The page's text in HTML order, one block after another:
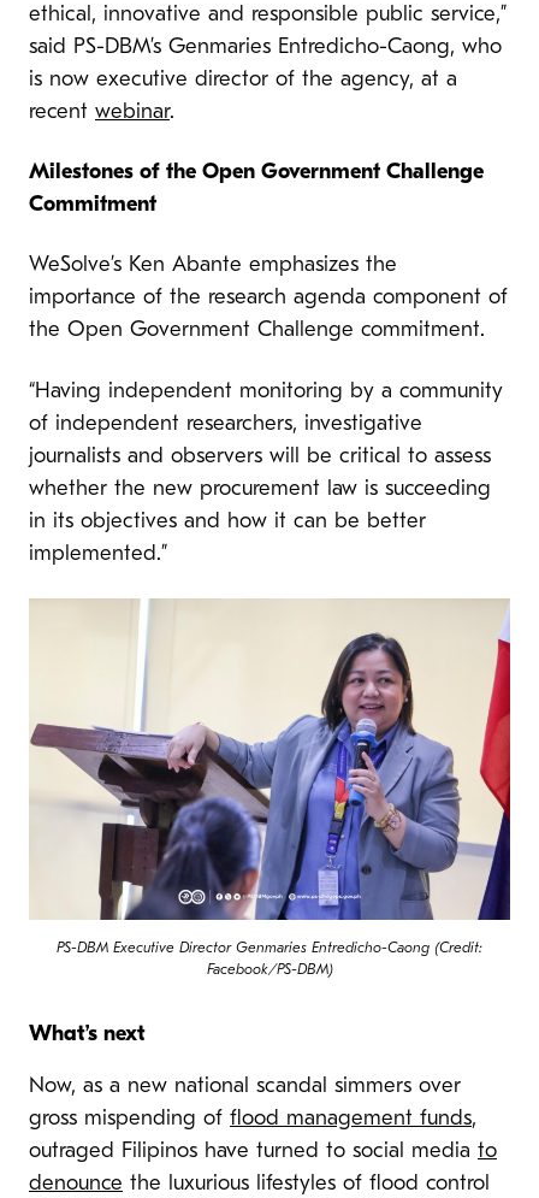
ethical, innovative and responsible public service,”
said PS-DBM’s Genmaries Entredicho-Caong, who
is now executive director of the agency, at a
recent webinar.
Milestones of the Open Government Challenge
Commitment
WeSolve’s Ken Abante emphasizes the
importance of the research agenda component of
the Open Government Challenge commitment.
“Having independent monitoring by a community
of independent researchers, investigative
journalists and observers will be critical to assess
whether the new procurement law is succeeding
in its objectives and how it can be better
implemented.”
PS-DBM Executive Director Genmaries Entredicho-Caong (Credit:
Facebook/PS-DBM)
What’s next
Now, as a new national scandal simmers over
gross mispending of flood management funds,
outraged Filipinos have turned to social media to
denounce the luxurious lifestyles of flood control